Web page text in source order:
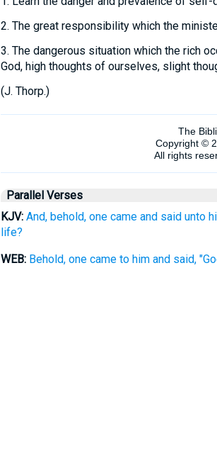
2. The great responsibility which the
3. The dangerous situation which the rich
God, high thoughts of ourselves, slight
(J. Thorp.)
Parallel Verses
KJV: And, behold, one came and said unto
life?
WEB: Behold, one came to him and said,